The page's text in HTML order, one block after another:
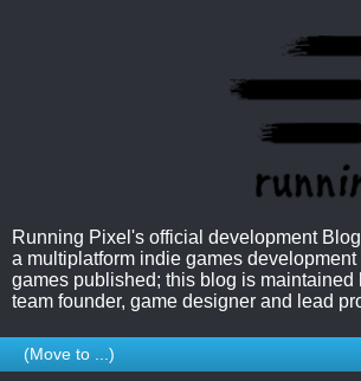
Running Pixel's official development
a multiplatform indie games development
games published; this blog is maintained
team founder, game designer and lead